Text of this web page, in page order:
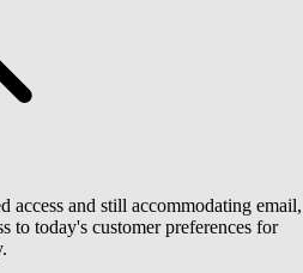
access and still accommodating email,
to today's customer preferences for